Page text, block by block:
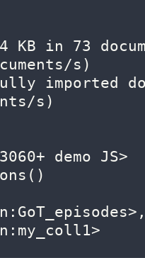
KB in 73
s)
imported
s)
demo JS>